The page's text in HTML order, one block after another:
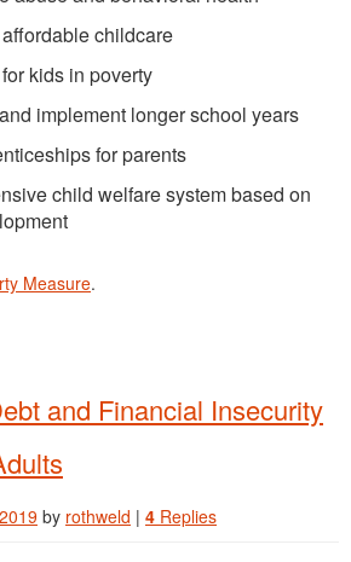
childcare
kids in poverty
implement longer school years
for parents
child welfare system based on
Measure.
and Financial Insecurity
by rothweld | 4 Replies